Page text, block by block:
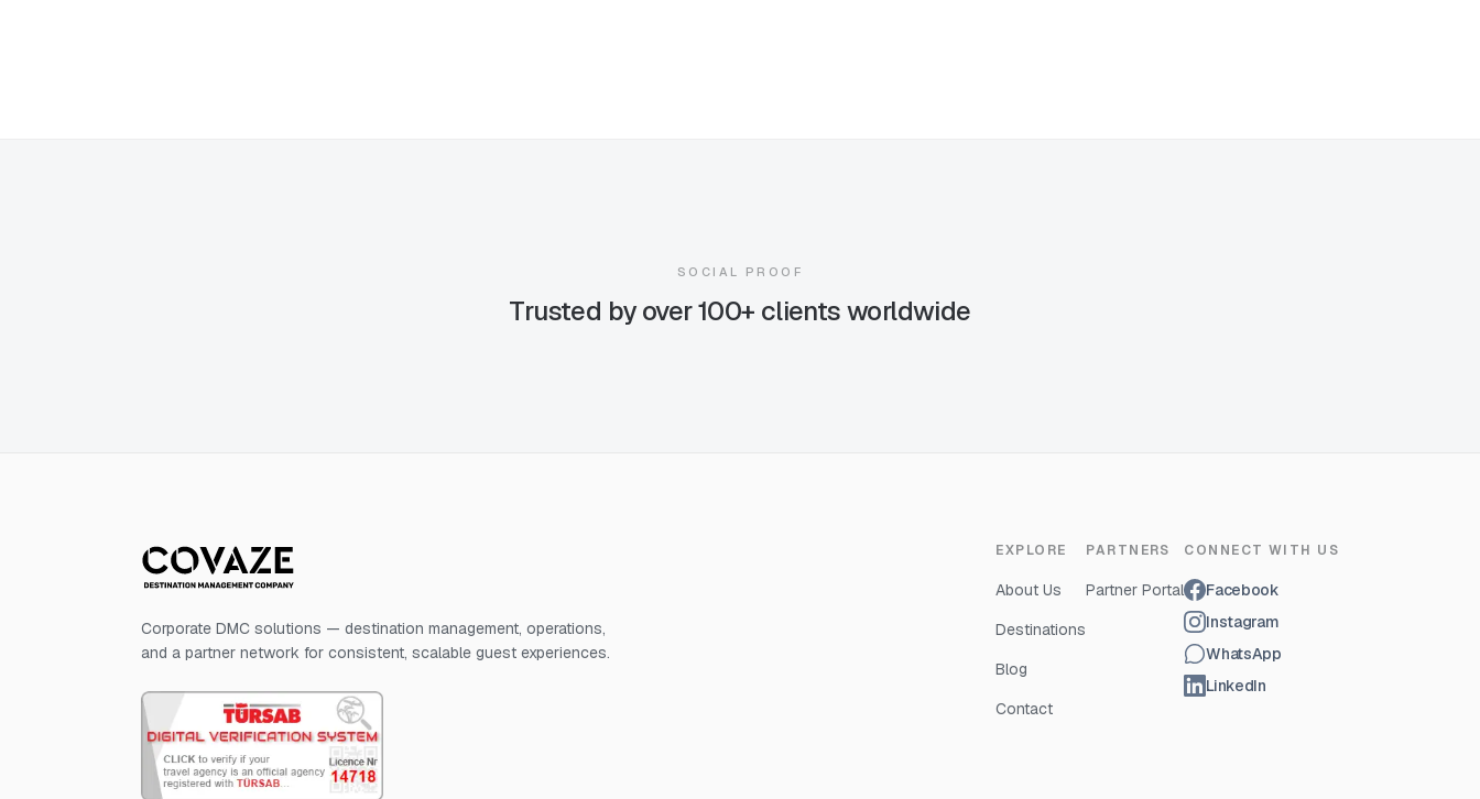
SOCIAL PROOF
Trusted by over 100+ clients worldwide
Corporate DMC solutions — destination management, operations,
and a partner network for consistent, scalable guest experiences.
EXPLORE
About Us
Destinations
Blog
Contact
PARTNERS
Partner Portal
CONNECT WITH US
Facebook
Instagram
WhatsApp
LinkedIn